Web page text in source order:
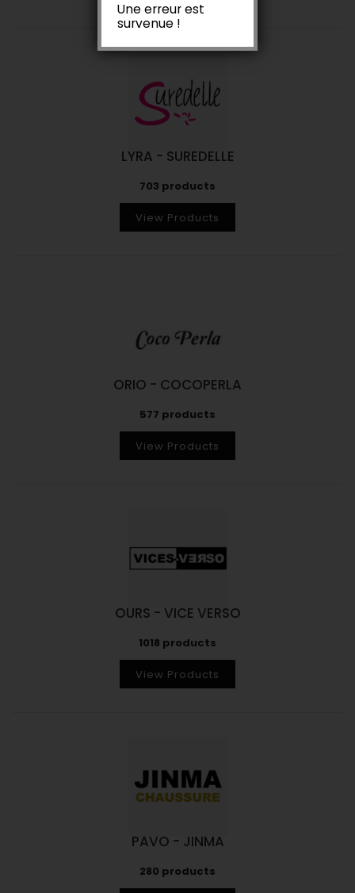
LYRA - SUREDELLE
703 products
View Products
ORIO - COCOPERLA
577 products
View Products
OURS - VICE VERSO
1018 products
View Products
PAVO - JINMA
280 products
Une erreur est
survenue !